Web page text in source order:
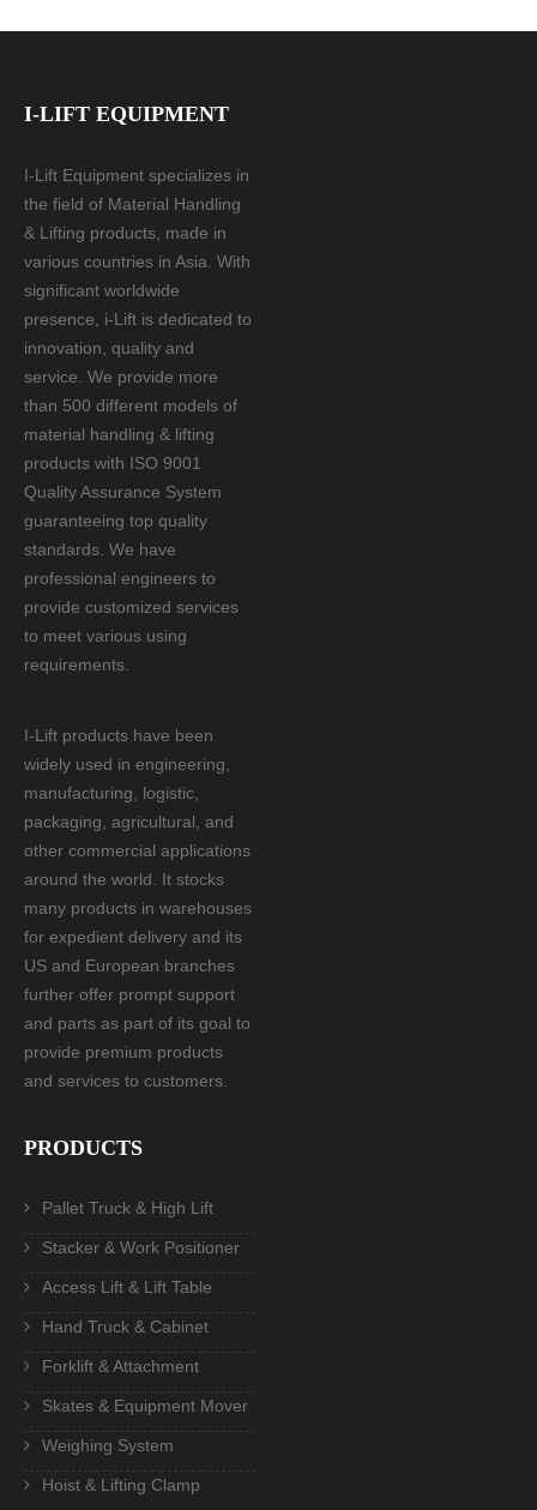
I-LIFT EQUIPMENT
I-Lift Equipment specializes in
the field of Material Handling
& Lifting products, made in
various countries in Asia. With
significant worldwide
presence, i-Lift is dedicated to
innovation, quality and
service. We provide more
than 500 different models of
material handling & lifting
products with ISO 9001
Quality Assurance System
guaranteeing top quality
standards. We have
professional engineers to
provide customized services
to meet various using
requirements.
I-Lift products have been
widely used in engineering,
manufacturing, logistic,
packaging, agricultural, and
other commercial applications
around the world. It stocks
many products in warehouses
for expedient delivery and its
US and European branches
further offer prompt support
and parts as part of its goal to
provide premium products
and services to customers.
PRODUCTS
Pallet Truck & High Lift
Stacker & Work Positioner
Access Lift & Lift Table
Hand Truck & Cabinet
Forklift & Attachment
Skates & Equipment Mover
Weighing System
Hoist & Lifting Clamp